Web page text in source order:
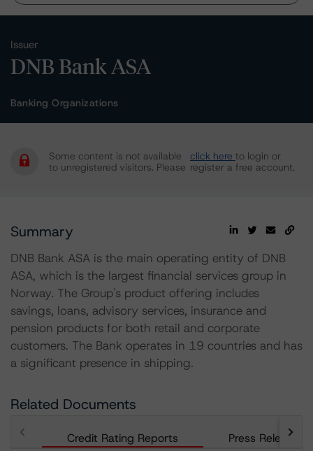
Issuer
DNB Bank ASA
Banking Organizations
Some content is not available
to unregistered visitors. Please
click here to login or
register a free account.
Summary
DNB Bank ASA is the main operating entity of DNB
ASA, which is the largest financial services group in
Norway. The Group's product offering includes
savings, loans, advisory services, insurance and
pension products for both retail and corporate
customers. The Bank operates in 19 countries and has
a significant presence in shipping.
Related Documents
Credit Rating Reports Press Releases